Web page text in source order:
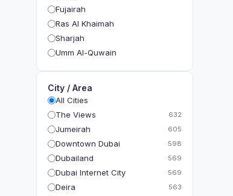
Fujairah
Ras Al Khaimah
Sharjah
Umm Al-Quwain
City / Area
All Cities
The Views
632
Jumeirah 605
Downtown Dubai 598
Dubailand 569
Dubai Internet City 569
Deira 563